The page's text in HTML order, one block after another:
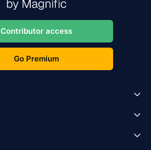
Contributor access
Go Premium